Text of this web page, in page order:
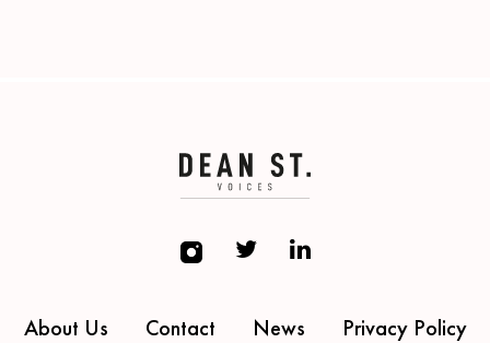
About Us Contact News Privacy Policy